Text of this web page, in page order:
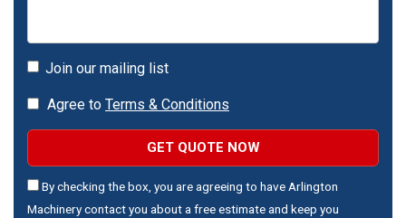
Join our mailing list
Agree to Terms & Conditions
GET QUOTE NOW
By checking the box, you are agreeing to have Arlington
Machinery contact you about a free estimate and keep you